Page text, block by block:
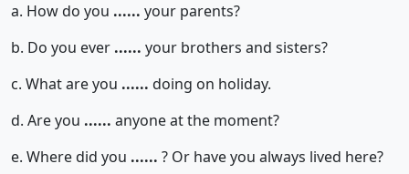
a. How do you ...... your parents?
b. Do you ever ...... your brothers and sisters?
c. What are you ...... doing on holiday.
d. Are you ...... anyone at the moment?
e. Where did you ...... ? Or have you always lived here?